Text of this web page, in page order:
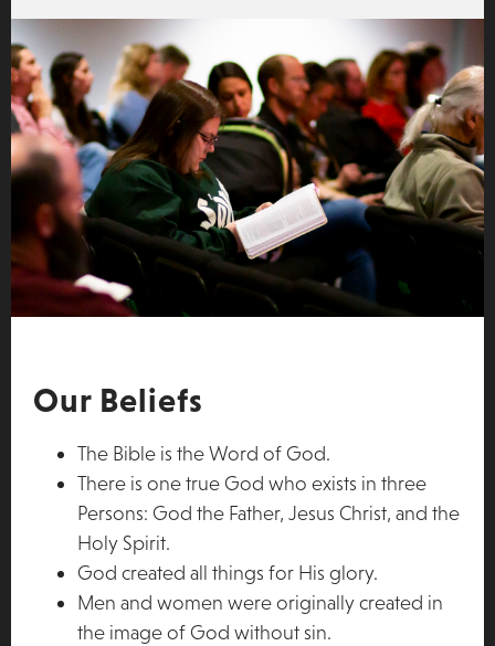
Our Beliefs
The Bible is the Word of God.
There is one true God who exists in three
Persons: God the Father, Jesus Christ, and the
Holy Spirit.
God created all things for His glory.
Men and women were originally created in
the image of God without sin.